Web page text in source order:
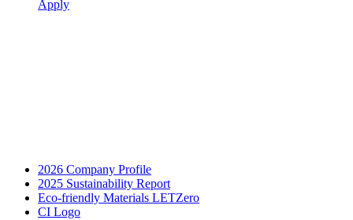
Apply
2026 Company Profile
2025 Sustainability Report
Eco-friendly Materials LETZero
CI Logo